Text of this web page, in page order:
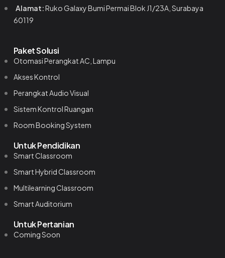
Alamat:Ruko Galaxy Bumi Permai Blok J1/23A, Surabaya
60119
Paket Solusi
Otomasi Perangkat AC, Lampu
Akses Kontrol
Perangkat Audio Visual
Sistem Kontrol Ruangan
Room Booking System
Untuk Pendidikan
Smart Classroom
Smart Hybrid Classroom
Multilearning Classroom
Smart Auditorium
Untuk Pertanian
Coming Soon